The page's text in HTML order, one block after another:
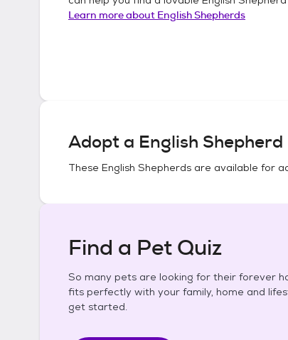
Learn more about English Shepherds
Adopt a English Shepherd
These English Shepherds are available for
Find a Pet Quiz
So many pets are looking for their forever
fits perfectly with your family, home and
get started.